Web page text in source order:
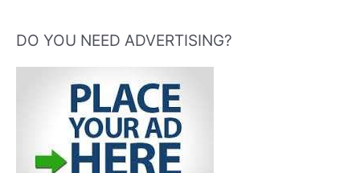
DO YOU NEED ADVERTISING?